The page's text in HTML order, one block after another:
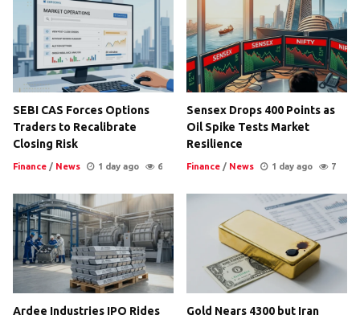
SEBI CAS Forces Options
Traders to Recalibrate
Closing Risk
Finance / News 1 day ago 6
Sensex Drops 400 Points as
Oil Spike Tests Market
Resilience
Finance / News 1 day ago 7
Ardee Industries IPO Rides Gold Nears 4300 but Iran